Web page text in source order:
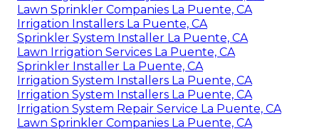
Lawn Sprinkler Companies La Puente, CA
Irrigation Installers La Puente, CA
Sprinkler System Installer La Puente, CA
Lawn Irrigation Services La Puente, CA
Sprinkler Installer La Puente, CA
Irrigation System Installers La Puente, CA
Irrigation System Installers La Puente, CA
Irrigation System Repair Service La Puente, CA
Lawn Sprinkler Companies La Puente, CA